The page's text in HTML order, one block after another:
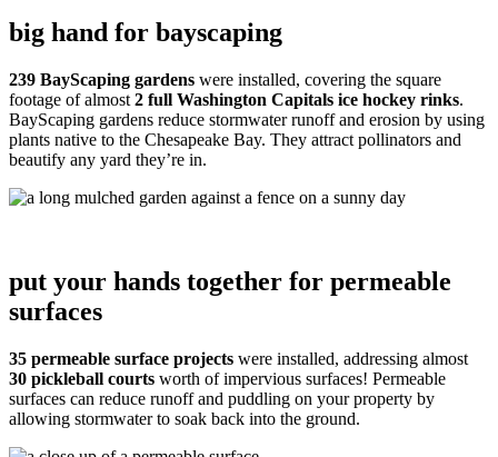
big hand for bayscaping
239 BayScaping gardens were installed, covering the square
footage of almost 2 full Washington Capitals ice hockey rinks.
BayScaping gardens reduce stormwater runoff and erosion by using
plants native to the Chesapeake Bay. They attract pollinators and
beautify any yard they’re in.
put your hands together for permeable
surfaces
35 permeable surface projects were installed, addressing almost
30 pickleball courts worth of impervious surfaces! Permeable
surfaces can reduce runoff and puddling on your property by
allowing stormwater to soak back into the ground.